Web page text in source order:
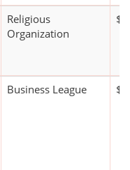
Religious
Organization
Business League